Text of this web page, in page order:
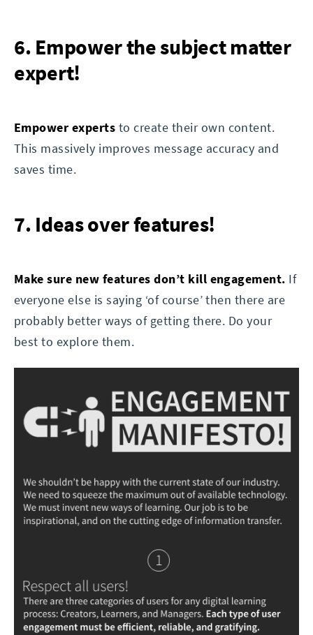
6. Empower the subject matter
expert!
Empower experts to create their own content.
This massively improves message accuracy and
saves time.
7. Ideas over features!
Make sure new features don’t kill engagement. If
everyone else is saying ‘of course’ then there are
probably better ways of getting there. Do your
best to explore them.